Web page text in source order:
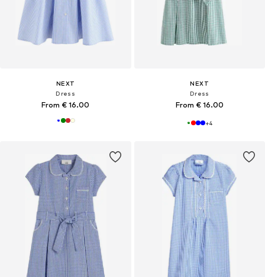
NEXT
Dress
From € 16.00
NEXT
Dress
From € 16.00
+4